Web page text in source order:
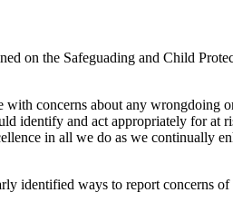
on the Safeguading and Child
concerns about any
identify and act appropriately for
in all we do as we continually
identified ways to report